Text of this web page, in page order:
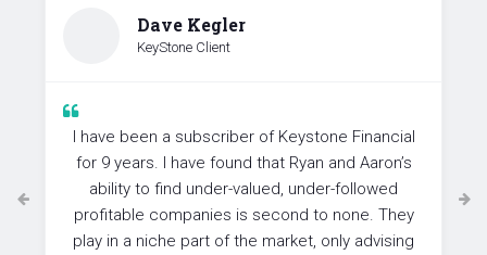
Dave Kegler
KeyStone Client
I have been a subscriber of Keystone Financial
for 9 years. I have found that Ryan and Aaron’s
ability to find under-valued, under-followed
profitable companies is second to none. They
play in a niche part of the market, only advising